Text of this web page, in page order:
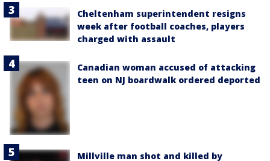
Cheltenham superintendent resigns
week after football coaches, players
charged with assault
Canadian woman accused of attacking
teen on NJ boardwalk ordered deported
Millville man shot and killed by